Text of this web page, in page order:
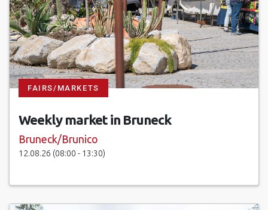
FAIRS/MARKETS
Weekly market in Bruneck
Bruneck/Brunico
12.08.26 (08:00 - 13:30)